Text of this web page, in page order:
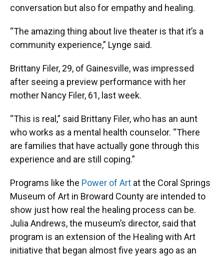
conversation but also for empathy and healing.
“The amazing thing about live theater is that it’s a
community experience,” Lynge said.
Brittany Filer, 29, of Gainesville, was impressed
after seeing a preview performance with her
mother Nancy Filer, 61, last week.
“This is real,” said Brittany Filer, who has an aunt
who works as a mental health counselor. “There
are families that have actually gone through this
experience and are still coping.”
Programs like the Power of Art at the Coral Springs
Museum of Art in Broward County are intended to
show just how real the healing process can be.
Julia Andrews, the museum’s director, said that
program is an extension of the Healing with Art
initiative that began almost five years ago as an